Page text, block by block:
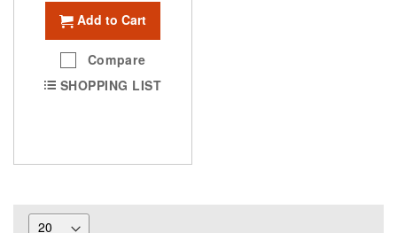
Add to Cart
Compare
SHOPPING LIST